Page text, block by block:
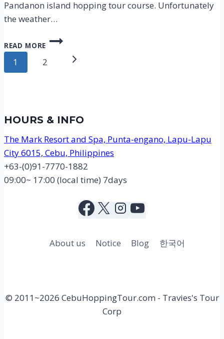
Pandanon island hopping tour course. Unfortunately
the weather…
READ MORE
CEBU
HOPPING
Page
1 2
Next
HOURS & INFO
The Mark Resort and Spa, Punta-engano, Lapu-Lapu
City 6015, Cebu, Philippines
+63-(0)91-7770-1882
09:00~ 17:00 (local time) 7days
About us Notice Blog 한국어
© 2011~2026 CebuHoppingTour.com - Travies's Tour
Corp